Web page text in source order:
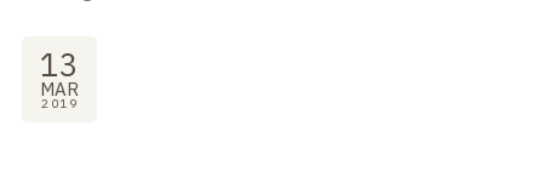
13
MAR
2019